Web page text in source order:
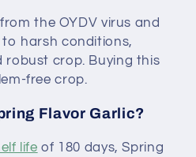
the OYDV virus and
harsh conditions,
robust crop. Buying this
free crop.
Flavor Garlic?
life of 180 days, Spring